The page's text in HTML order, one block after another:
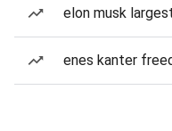
elon musk
enes kanter